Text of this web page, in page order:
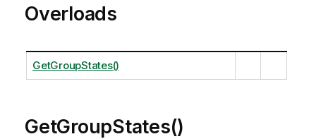
Overloads
GetGroupStates()
GetGroupStates()